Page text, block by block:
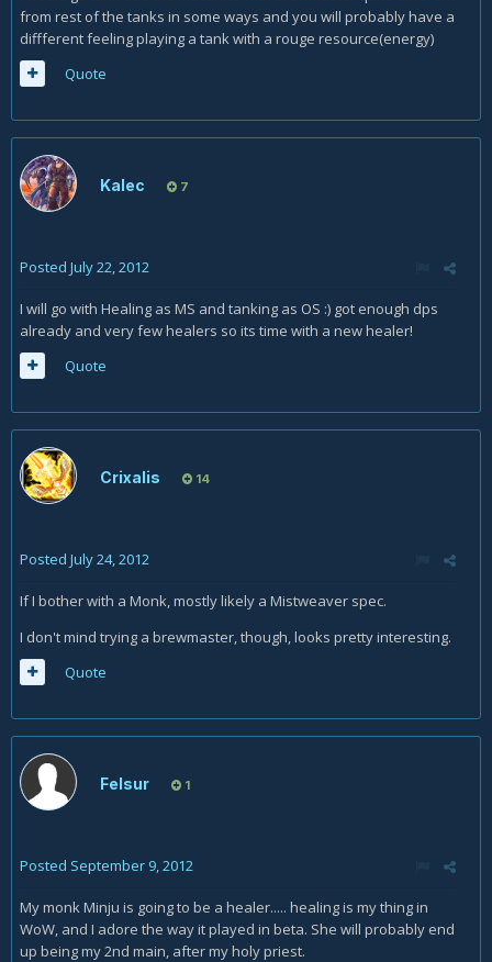
from rest of the tanks in some ways and you will probably have a
diffferent feeling playing a tank with a rouge resource(energy)
Quote
Kalec 7
Posted July 22, 2012
I will go with Healing as MS and tanking as OS :) got enough dps
already and very few healers so its time with a new healer!
Quote
Crixalis 14
Posted July 24, 2012
If I bother with a Monk, mostly likely a Mistweaver spec.
I don't mind trying a brewmaster, though, looks pretty interesting.
Quote
Felsur 1
Posted September 9, 2012
My monk Minju is going to be a healer..... healing is my thing in
WoW, and I adore the way it played in beta. She will probably end
up being my 2nd main, after my holy priest.